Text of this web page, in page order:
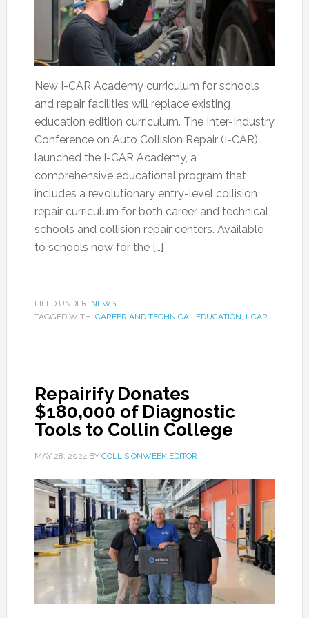
New I-CAR Academy curriculum for schools
and repair facilities will replace existing
education edition curriculum. The Inter-Industry
Conference on Auto Collision Repair (I-CAR)
launched the I-CAR Academy, a
comprehensive educational program that
includes a revolutionary entry-level collision
repair curriculum for both career and technical
schools and collision repair centers. Available
to schools now for the […]
FILED UNDER: NEWS
TAGGED WITH: CAREER AND TECHNICAL EDUCATION, I-CAR
Repairify Donates
$180,000 of Diagnostic
Tools to Collin College
MAY 28, 2024BY COLLISIONWEEK EDITOR